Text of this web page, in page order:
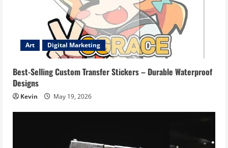
Art Digital Marketing
Best-Selling Custom Transfer Stickers – Durable Waterproof
Designs
Kevin May 19, 2026